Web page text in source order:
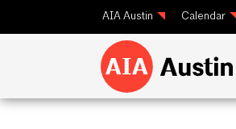
AIA Austin Calendar